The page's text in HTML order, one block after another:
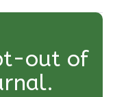
out of